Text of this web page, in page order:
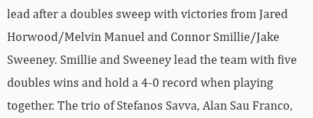
lead after a doubles sweep with victories from Jared
Horwood/Melvin Manuel and Connor Smillie/Jake
Sweeney. Smillie and Sweeney lead the team with five
doubles wins and hold a 4-0 record when playing
together. The trio of Stefanos Savva, Alan Sau Franco,